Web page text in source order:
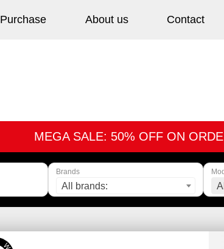
Purchase About us Contact
MEGA SALE: 50% OFF ON
Brands
All brands: